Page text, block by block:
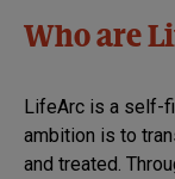
Who are
LifeArc is a self-
ambition is to
and treated.